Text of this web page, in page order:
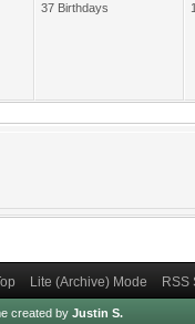
37 Birthdays
Lite (Archive) Mode RSS
created by Justin S.